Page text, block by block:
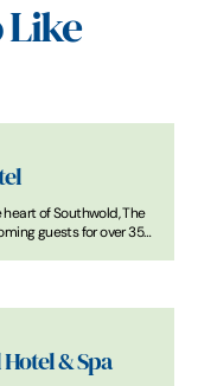
Like
of Southwold, The
guests for over 350
& Spa